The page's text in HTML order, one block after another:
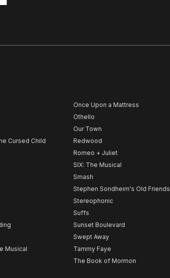
Cursed Child
Musical
Once Upon a Mattress
Othello
Our Town
Redwood
Romeo + Juliet
SIX: The Musical
Smash
Stephen Sondheim's Old Friends
Stereophonic
Suffs
Sunset Boulevard
Swept Away
Tammy Faye
The Book of Mormon